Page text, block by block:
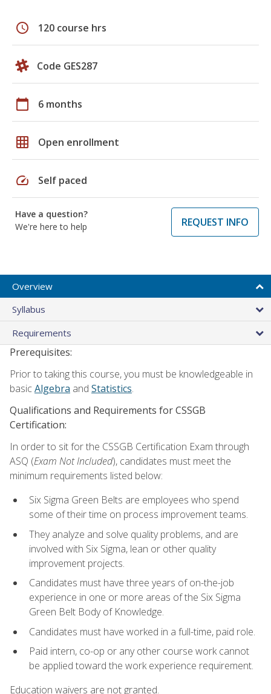
schedule 120 course hrs
Code GES287
calendar_today 6 months
grid_on Open enrollment
speed Self paced
Have a question?
We're here to help
REQUEST INFO
Overview
Syllabus
Requirements
Prerequisites:
Prior to taking this course, you must be knowledgeable in
basicAlgebra and Statistics.
Qualifications and Requirements for CSSGB
Certification:
In order to sit for the CSSGB Certification Exam through
ASQ (Exam Not Included), candidates must meet the
minimum requirements listed below:
Six Sigma Green Belts are employees who spend
some of their time on process improvement teams.
They analyze and solve quality problems, and are
involved with Six Sigma, lean or other quality
improvement projects.
Candidates must have three years of on-the-job
experience in one or more areas of the Six Sigma
Green Belt Body of Knowledge.
Candidates must have worked in a full-time, paid role.
Paid intern, co-op or any other course work cannot
be applied toward the work experience requirement.
Education waivers are not granted.